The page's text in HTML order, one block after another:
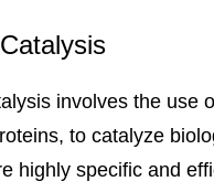
involves the use
to catalyze
highly specific and